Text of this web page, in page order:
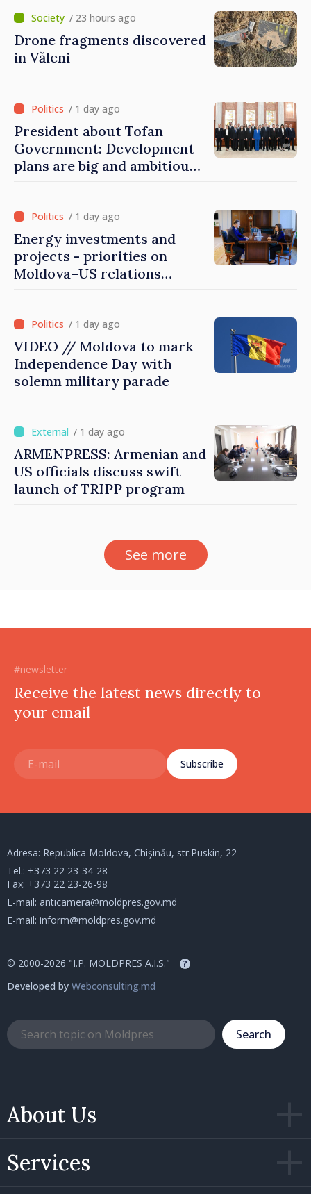
/ 23 hours ago
Drone fragments discovered
in Văleni
/ 1 day ago
President about Tofan
Government: Development
plans are big and ambitious.
/ 1 day ago
Energy investments and
projects - priorities on
Moldova–US relations
/ 1 day ago
VIDEO // Moldova to mark
Independence Day with
solemn military parade
/ 1 day ago
ARMENPRESS: Armenian and
US officials discuss swift
launch of TRIPP program
See more
#newsletter
Receive the latest news directly to
your email
Subscribe
About Us
Services
Adresa: Republica Moldova, Chișinău, str.Puskin, 22
Tel.: +373 22 23-34-28
Fax: +373 22 23-26-98
E-mail: anticamera@moldpres.gov.md
E-mail: inform@moldpres.gov.md
© 2000-2026 "I.P. MOLDPRES A.I.S." ?
Developed by Webconsulting.md
Search